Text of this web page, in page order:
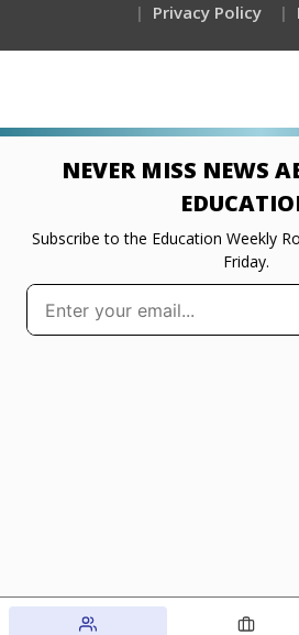
Privacy Policy
NEVER MISS NEWS
Subscribe to the Education Weekly
Friday.